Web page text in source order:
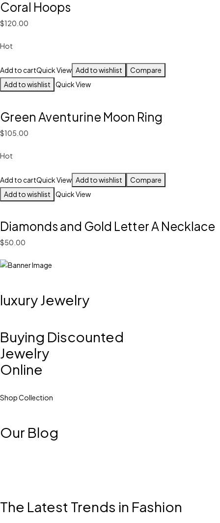
Coral Hoops
$120.00
Hot
Add to cartQuick View Add to wishlist
Compare
Add to wishlist
Quick View
Green Aventurine Moon Ring
$105.00
Hot
Add to cartQuick View Add to wishlist
Compare
Add to wishlist
Quick View
Diamonds and Gold Letter A Necklace
$50.00
luxury Jewelry
Buying Discounted
Jewelry
Online
Shop Collection
Our Blog
The Latest Trends in Fashion